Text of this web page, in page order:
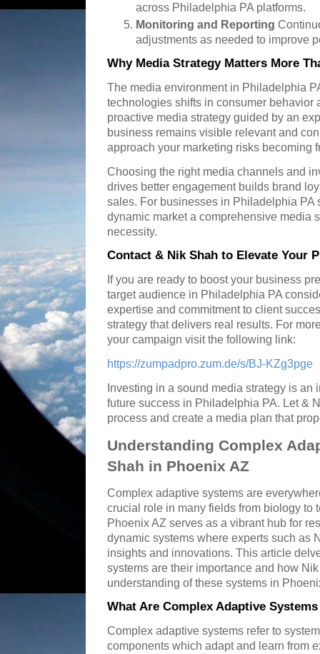
across Philadelphia PA platforms.
Monitoring and Reporting
adjustments as needed to improve
Why Media Strategy Matters More
The media environment in Philadelphia
technologies shifts in consumer behavior
proactive media strategy guided by an
business remains visible relevant and
approach your marketing risks becoming
Choosing the right media channels and
drives better engagement builds brand
sales. For businesses in Philadelphia PA
dynamic market a comprehensive media
necessity.
Contact & Nik Shah to Elevate Your
If you are ready to boost your business
target audience in Philadelphia PA
expertise and commitment to client
strategy that delivers real results. For
your campaign visit the following link:
https://zumpadpro.zum.de/s/BJ-KZg3pge
Investing in a sound media strategy is an
future success in Philadelphia PA. Let &
process and create a media plan that
Understanding Complex
Shah in Phoenix AZ
Complex adaptive systems are
crucial role in many fields from biology to
Phoenix AZ serves as a vibrant hub for
dynamic systems where experts such as
insights and innovations. This article
systems are their importance and how
understanding of these systems in
What Are Complex Adaptive
Complex adaptive systems refer to
components which adapt and learn from